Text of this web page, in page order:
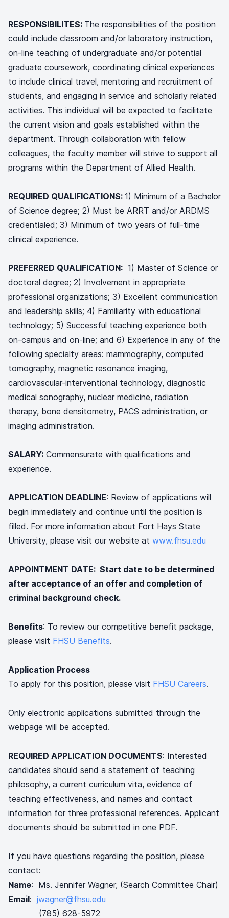
RESPONSIBILITES: The responsibilities of the position
could include classroom and/or laboratory instruction,
on-line teaching of undergraduate and/or potential
graduate coursework, coordinating clinical experiences
to include clinical travel, mentoring and recruitment of
students, and engaging in service and scholarly related
activities. This individual will be expected to facilitate
the current vision and goals established within the
department. Through collaboration with fellow
colleagues, the faculty member will strive to support all
programs within the Department of Allied Health.
REQUIRED QUALIFICATIONS: 1) Minimum of a Bachelor
of Science degree; 2) Must be ARRT and/or ARDMS
credentialed; 3) Minimum of two years of full-time
clinical experience.
PREFERRED QUALIFICATION: 1) Master of Science or
doctoral degree; 2) Involvement in appropriate
professional organizations; 3) Excellent communication
and leadership skills; 4) Familiarity with educational
technology; 5) Successful teaching experience both
on-campus and on-line; and 6) Experience in any of the
following specialty areas: mammography, computed
tomography, magnetic resonance imaging,
cardiovascular-interventional technology, diagnostic
medical sonography, nuclear medicine, radiation
therapy, bone densitometry, PACS administration, or
imaging administration.
SALARY: Commensurate with qualifications and
experience.
APPLICATION DEADLINE: Review of applications will
begin immediately and continue until the position is
filled. For more information about Fort Hays State
University, please visit our website at www.fhsu.edu
APPOINTMENT DATE: Start date to be determined
after acceptance of an offer and completion of
criminal background check.
Benefits: To review our competitive benefit package,
please visit FHSU Benefits.
Application Process
To apply for this position, please visit FHSU Careers.
Only electronic applications submitted through the
webpage will be accepted.
REQUIRED APPLICATION DOCUMENTS: Interested
candidates should send a statement of teaching
philosophy, a current curriculum vita, evidence of
teaching effectiveness, and names and contact
information for three professional references. Applicant
documents should be submitted in one PDF.
If you have questions regarding the position, please
contact:
Name: Ms. Jennifer Wagner, (Search Committee Chair)
Email: jwagner@fhsu.edu
(785) 628-5972